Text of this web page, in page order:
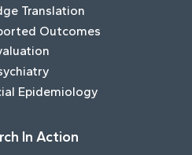
Translation
Outcomes
Epidemiology
In Action